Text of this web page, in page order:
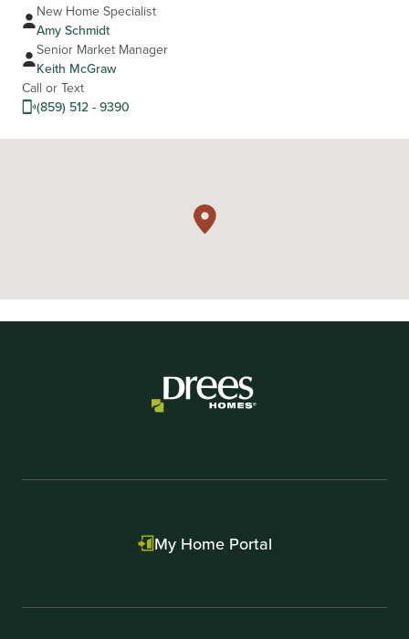
New Home Specialist
Amy Schmidt
Senior Market Manager
Keith McGraw
Call or Text
(859) 512 - 9390
My Home Portal